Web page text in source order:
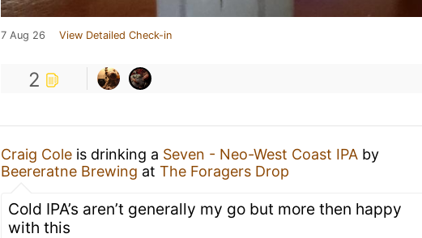
7 Aug 26 View Detailed Check-in
2
Craig Cole is drinking a Seven - Neo-West Coast IPA by
Beereratne Brewing at The Foragers Drop
Cold IPA’s aren’t generally my go but more then happy
with this